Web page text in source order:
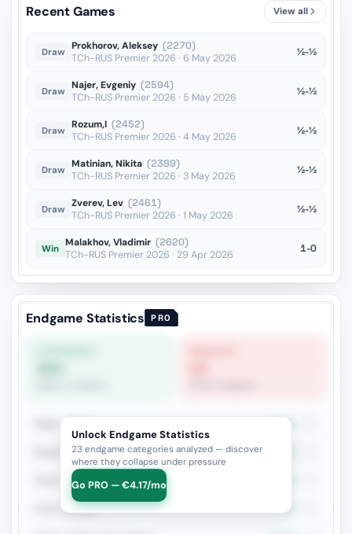
OTB · 2025
Recent Games View all
Draw Prokhorov, Aleksey (2270)
TCh-RUS Premier 2026 · 6 May 2026
½-½
Draw Najer, Evgeniy (2594)
TCh-RUS Premier 2026 · 5 May 2026
½-½
Draw Rozum,I (2452)
TCh-RUS Premier 2026 · 4 May 2026
½-½
Draw Matinian, Nikita (2389)
TCh-RUS Premier 2026 · 3 May 2026
½-½
Draw Zverev, Lev (2461)
TCh-RUS Premier 2026 · 1 May 2026
½-½
Win Malakhov, Vladimir (2620)
TCh-RUS Premier 2026 · 29 Apr 2026
1-0
Endgame Statistics PRO
Rook + Minor 32.2%
Rook+Bishop vs Rook+Knight
Rook + Equal Minors
Rook vs Rook 25%
Unlock Endgame Statistics
23 endgame categories analyzed — discover
where they collapse under pressure
Go PRO — €4.17/mo